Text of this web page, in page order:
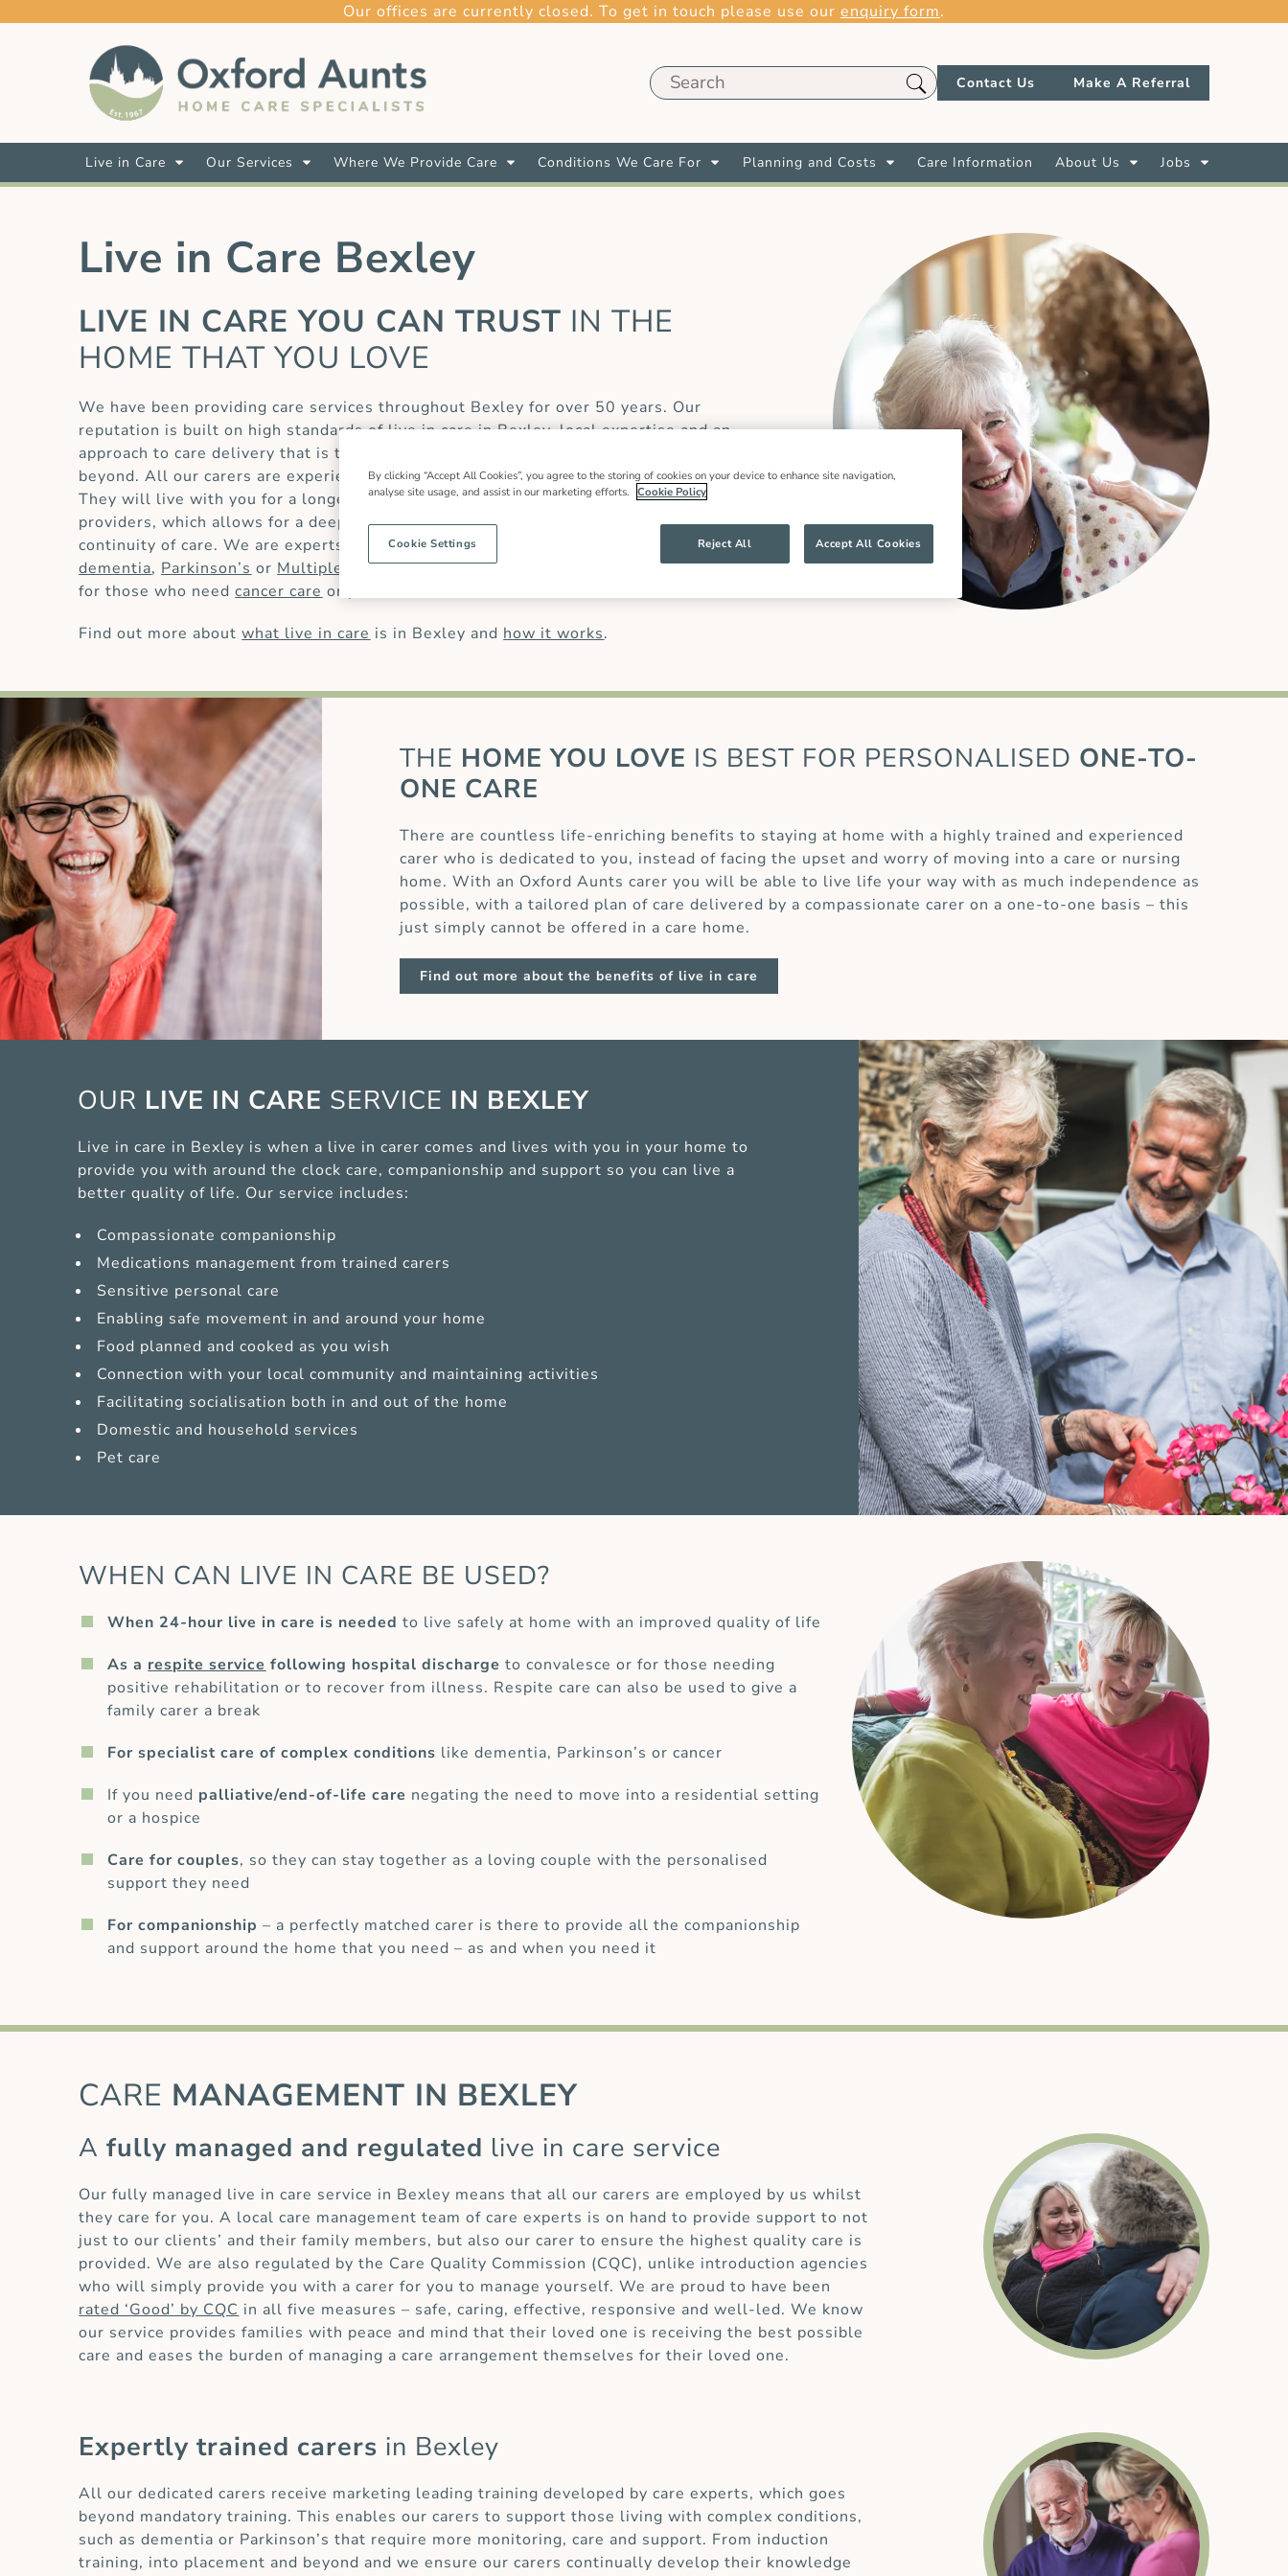
Our offices are currently closed. To get in touch please use our enquiry form.
Contact Us Make A Referral
Live in Care Our Services Where We Provide Care Conditions We Care For Planning and Costs Care Information About Us Jobs
Live in Care Bexley
LIVE IN CARE YOU CAN TRUST IN THE
HOME THAT YOU LOVE
We have been providing care services throughout Bexley for over 50 years. Our
reputation is built on high standards oflive in carein Bexley, local expertise and an
approach to care delivery that is trusted by families throughout our community and
beyond. All our carers are experienced and most have worked for us for many years.
They will live with you for a longer period than might be offered by other live in care
providers, which allows for a deeper understanding of our clients’ needs and ensures
continuity of care. We are experts in providing specialist care of complex conditions, like
dementia, Parkinson’s or Multiple Sclerosis (MS)or for those recovering from astrokeor
for those who needcancer care or
Find out more aboutwhat live in care is in Bexley and how it works.
THE HOME YOU LOVE IS BEST FOR PERSONALISED ONE-TO-
ONE CARE
There are countless life-enriching benefits to staying at home with a highly trained and experienced
carer who is dedicated to you, instead of facing the upset and worry of moving into a care or nursing
home. With an Oxford Aunts carer you will be able to live life your way with as much independence as
possible, with a tailored plan of care delivered by a compassionate carer on a one-to-one basis – this
just simply cannot be offered in a care home.
Find out more about the benefits of live in care
OUR LIVE IN CARE SERVICE IN BEXLEY
Live in care in Bexley is when a live in carer comes and lives with you in your home to
provide you with around the clock care, companionship and support so you can live a
better quality of life. Our service includes:
Compassionate companionship
Medications management from trained carers
Sensitive personal care
Enabling safe movement in and around your home
Food planned and cooked as you wish
Connection with your local community and maintaining activities
Facilitating socialisation both in and out of the home
Domestic and household services
Pet care
WHEN CAN LIVE IN CARE BE USED?
When 24-hour live in care is needed to live safely at home with an improved quality of life
As a respite service following hospital dischargeto convalesce or for those needing
positive rehabilitation or to recover from illness. Respite care can also be used to give a
family carer a break
For specialist care of complex conditions like dementia, Parkinson’s or cancer
If you need palliative/end-of-life care negating the need to move into a residential setting
or a hospice
Care for couples, so they can stay together as a loving couple with the personalised
support they need
For companionship – a perfectly matched carer is there to provide all the companionship
and support around the home that you need – as and when you need it
CARE MANAGEMENT IN BEXLEY
Afully managed and regulated live in care service
Our fully managed live in care service in Bexley means that all our carers are employed by us whilst
they care for you. A local care management team of care experts is on hand to provide support to not
just to our clients’ and their family members, but also our carer to ensure the highest quality care is
provided. We are also regulated by the Care Quality Commission (CQC), unlike introduction agencies
who will simply provide you with a carer for you to manage yourself. We are proud to have been
rated ‘Good’ by CQC in all five measures – safe, caring, effective, responsive and well-led. We know
our service provides families with peace and mind that their loved one is receiving the best possible
care and eases the burden of managing a care arrangement themselves for their loved one.
Expertly trained carers in Bexley
All our dedicated carers receive marketing leading training developed by care experts, which goes
beyond mandatory training. This enables our carers to support those living with complex conditions,
such as dementia or Parkinson’s that require more monitoring, care and support. From induction
training, into placement and beyond and we ensure our carers continually develop their knowledge
By clicking “Accept All Cookies”, you agree to the storing of cookies on your device to enhance site navigation,
analyse site usage, and assist in our marketing efforts. Cookie Policy
Cookie Settings Reject All Accept All Cookies